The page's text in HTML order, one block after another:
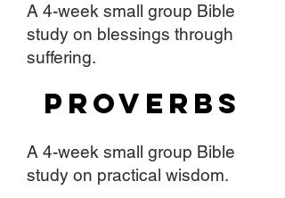
A 4-week small group Bible
study on blessings through
suffering.
Proverbs
A 4-week small group Bible
study on practical wisdom.